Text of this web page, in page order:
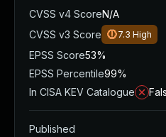
CVSS v4 ScoreN/A
CVSS v3 Score
7.3 High
EPSS Score53%
EPSS Percentile99%
In CISA KEV Catalogue
Published